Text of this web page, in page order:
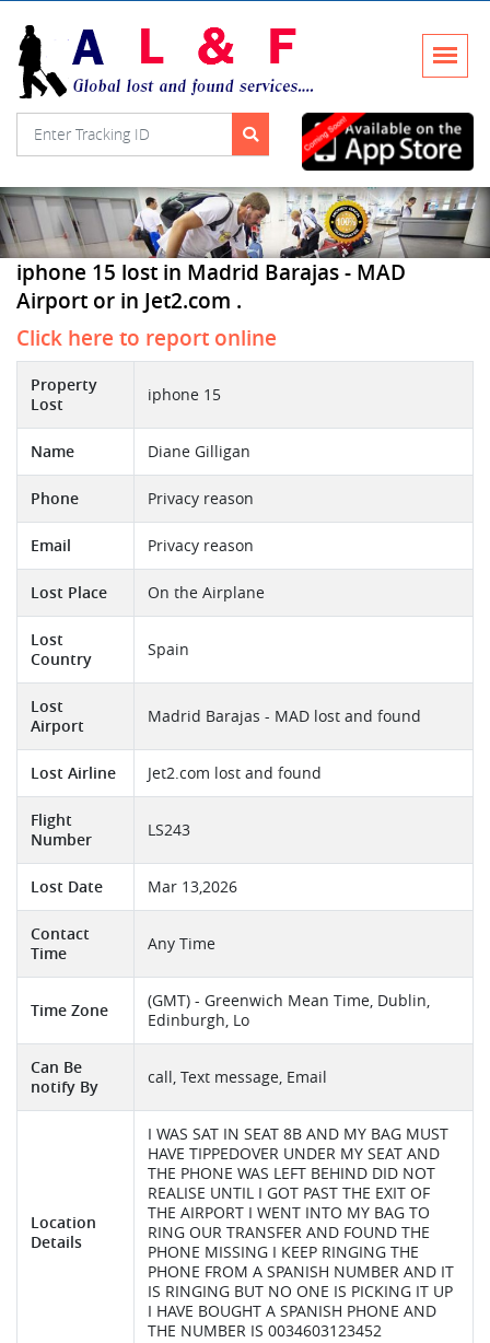
iphone 15 lost in Madrid Barajas - MAD
Airport or in Jet2.com .
Click here to report online
Property
Lost
iphone 15
Name Diane Gilligan
Phone Privacy reason
Email Privacy reason
Lost Place On the Airplane
Lost
Country
Spain
Lost
Airport
Madrid Barajas - MAD lost and found
Lost Airline Jet2.com lost and found
Flight
Number
LS243
Lost Date Mar 13,2026
Contact
Time
Any Time
Time Zone
(GMT) - Greenwich Mean Time, Dublin,
Edinburgh, Lo
Can Be
notify By
call, Text message, Email
Location
Details
I WAS SAT IN SEAT 8B AND MY BAG MUST
HAVE TIPPEDOVER UNDER MY SEAT AND
THE PHONE WAS LEFT BEHIND DID NOT
REALISE UNTIL I GOT PAST THE EXIT OF
THE AIRPORT I WENT INTO MY BAG TO
RING OUR TRANSFER AND FOUND THE
PHONE MISSING I KEEP RINGING THE
PHONE FROM A SPANISH NUMBER AND IT
IS RINGING BUT NO ONE IS PICKING IT UP
I HAVE BOUGHT A SPANISH PHONE AND
THE NUMBER IS 0034603123452